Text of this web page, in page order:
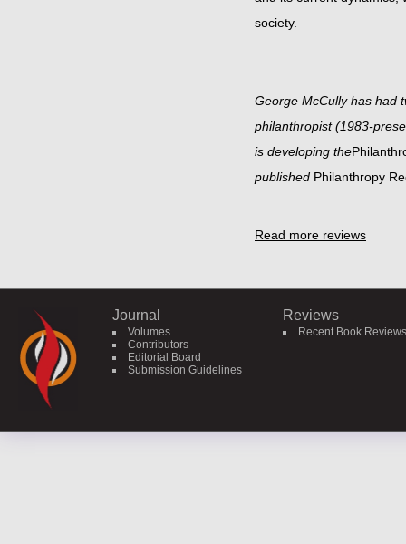
society.
George McCully has had
philanthropist (1983-
is developing the
published Philanthropy
Read more reviews
Journal
Volumes
Contributors
Editorial Board
Submission Guidelines
Reviews
Recent Book Reviews